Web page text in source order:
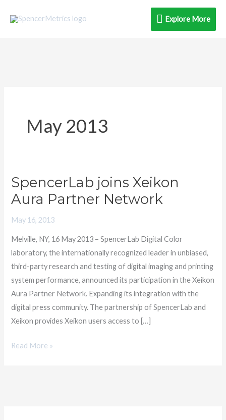
Explore
Explore More
May 2013
SpencerLab joins Xeikon
Aura Partner Network
May 16, 2013
Melville, NY, 16 May 2013 – SpencerLab Digital Color
laboratory, the internationally recognized leader in unbiased,
third-party research and testing of digital imaging and printing
system performance, announced its participation in the Xeikon
Aura Partner Network. Expanding its integration with the
digital press community. The partnership of SpencerLab and
Xeikon provides Xeikon users access to […]
SpencerLab
joins
Aura
Partner
Network
Read More »